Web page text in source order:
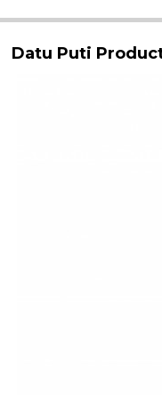
Datu Puti